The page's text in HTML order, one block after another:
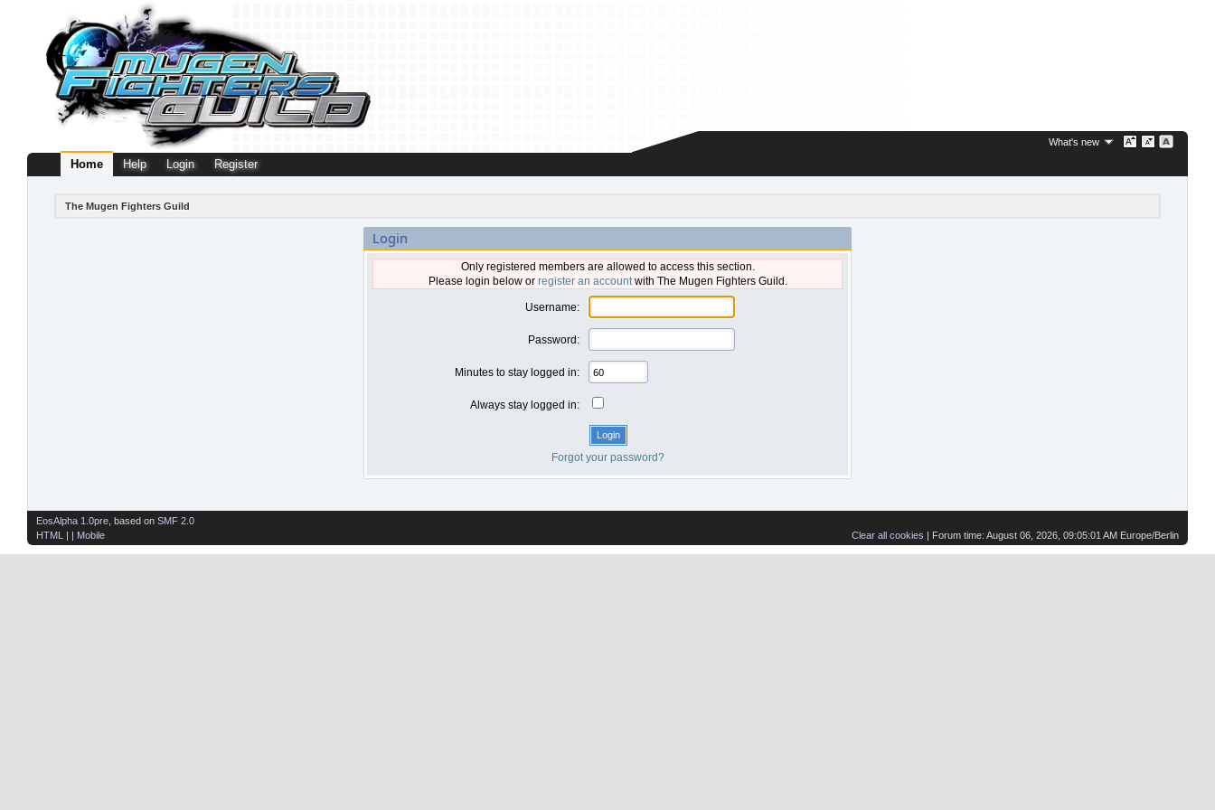
What's new
Home Help Login Register
The Mugen Fighters Guild
Login
Only registered members are allowed to access this section.
Please login below or register an accountwith The Mugen Fighters Guild.
Username:
Password:
Minutes to stay logged in:
Always stay logged in:
Forgot your password?
Clear all cookies | Forum time: August 06, 2026, 09:05:01 AM Europe/Berlin
EosAlpha 1.0pre , based on SMF 2.0
HTML
| | Mobile